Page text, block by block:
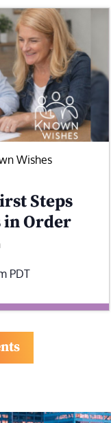
Wishes
Steps
Order
PDT